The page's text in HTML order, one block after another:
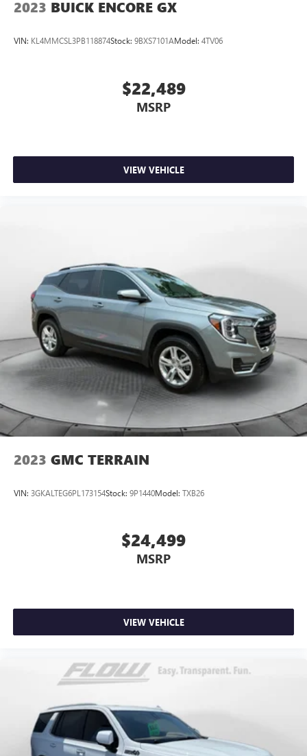
2023 BUICK ENCORE GX
VIN: KL4MMCSL3PB118874Stock: 9BXS7101AModel: 4TV06
$22,489
MSRP
VIEW VEHICLE
2023 GMC TERRAIN
VIN: 3GKALTEG6PL173154Stock: 9P1440Model: TXB26
$24,499
MSRP
VIEW VEHICLE